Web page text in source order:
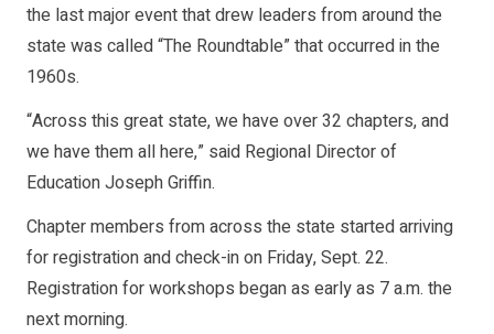
the last major event that drew leaders from around the
state was called “The Roundtable” that occurred in the
1960s.
“Across this great state, we have over 32 chapters, and
we have them all here,” said Regional Director of
Education Joseph Griffin.
Chapter members from across the state started arriving
for registration and check-in on Friday, Sept. 22.
Registration for workshops began as early as 7 a.m. the
next morning.